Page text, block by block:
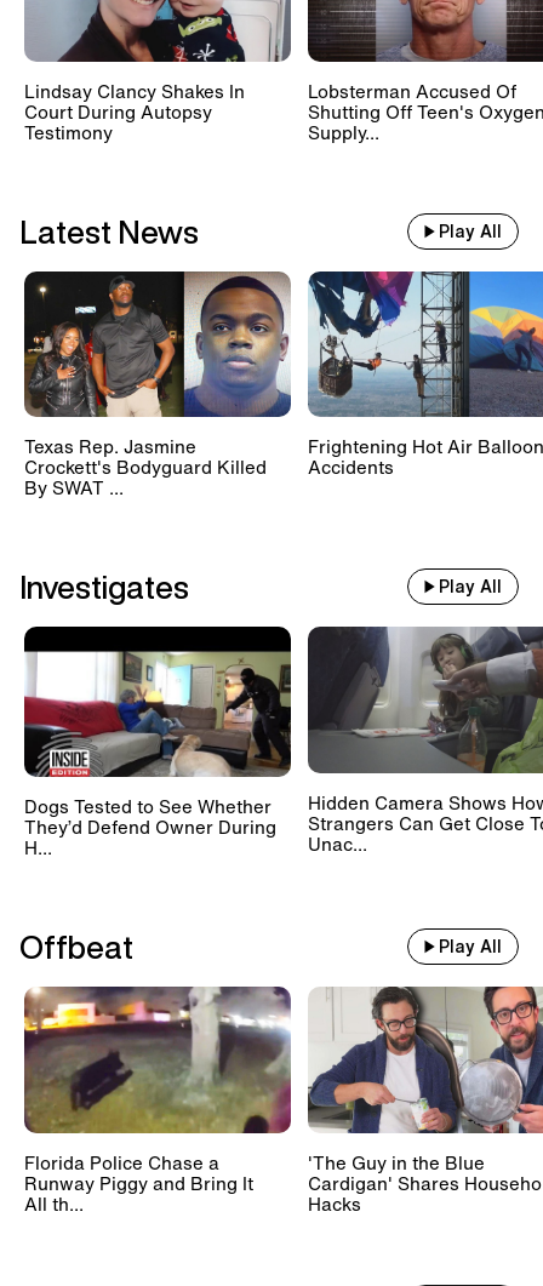
Lindsay Clancy Shakes In
Court During Autopsy
Testimony
Lobsterman Accused Of
Shutting Off Teen's
Supply...
Latest News Play All
Texas Rep. Jasmine
Crockett's Bodyguard Killed
By SWAT ...
Frightening Hot Air Balloon
Accidents
Investigates Play All
Dogs Tested to See Whether
They’d Defend Owner During
H...
Hidden Camera Shows
Strangers Can Get Close
Unac...
Offbeat Play All
Florida Police Chase a
Runway Piggy and Bring It
All th...
'The Guy in the Blue
Cardigan' Shares
Hacks